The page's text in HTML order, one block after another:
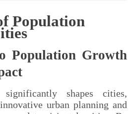
Population
Population Growth
shapes cities,
urban planning and